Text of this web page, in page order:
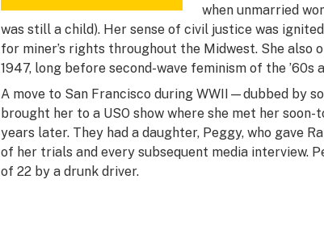
when unmarried
was still a child). Her sense of civil justice was
for miner’s rights throughout the Midwest. She
1947, long before second-wave feminism of the ’60s
A move to San Francisco during WWII—dubbed by
brought her to a USO show where she met her
years later. They had a daughter, Peggy, who gave
of her trials and every subsequent media interview.
of 22 by a drunk driver.